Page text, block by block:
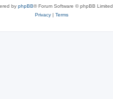
by phpBB® Forum Software © phpBB Limited
Privacy| Terms